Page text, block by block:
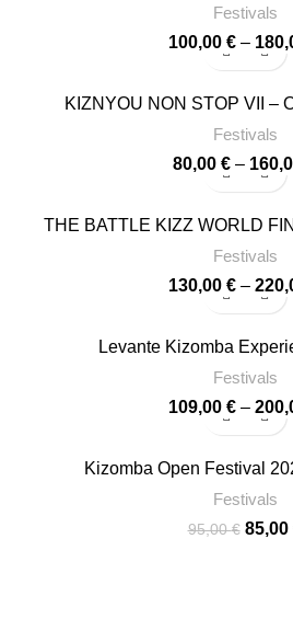
Festivals
100,00 € –
KIZNYOU NON STOP VII –
Festivals
80,00 € –
THE BATTLE KIZZ WORLD
Festivals
130,00 € –
Levante Kizomba
Festivals
109,00 € –
Kizomba Open Festival
Festivals
95,00€ 85,00